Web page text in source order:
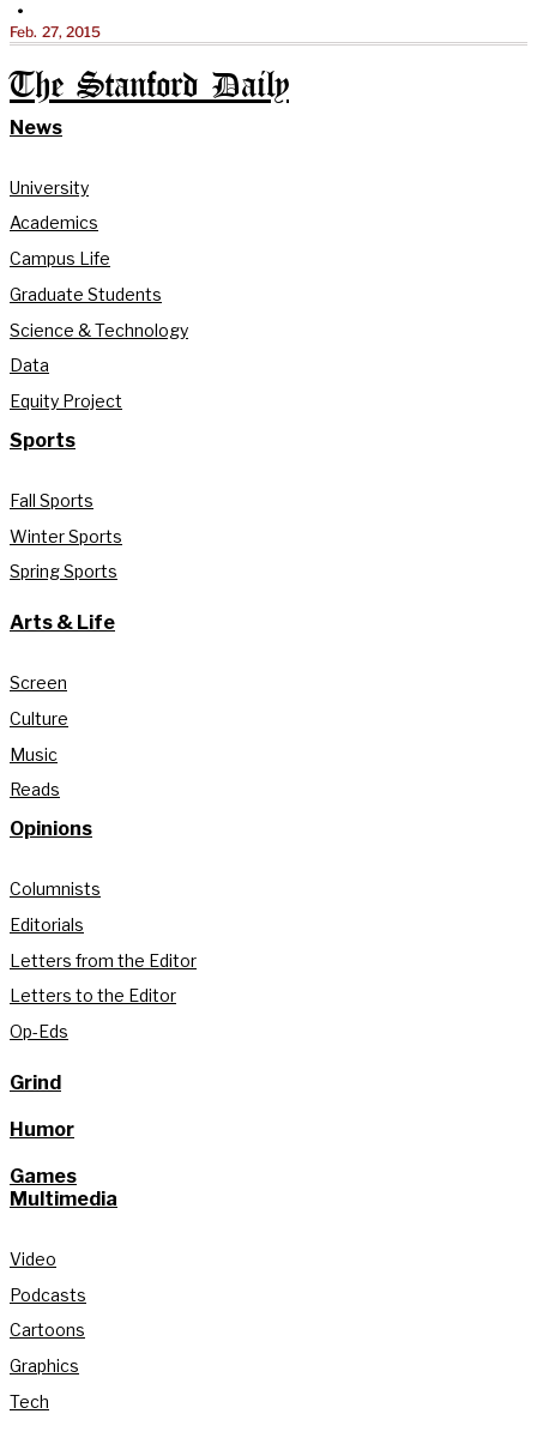
•
Feb. 27, 2015
The Stanford Daily
News
University
Academics
Campus Life
Graduate Students
Science & Technology
Data
Equity Project
Sports
Fall Sports
Winter Sports
Spring Sports
Arts & Life
Screen
Culture
Music
Reads
Opinions
Columnists
Editorials
Letters from the Editor
Letters to the Editor
Op-Eds
Grind
Humor
Games
Multimedia
Video
Podcasts
Cartoons
Graphics
Tech